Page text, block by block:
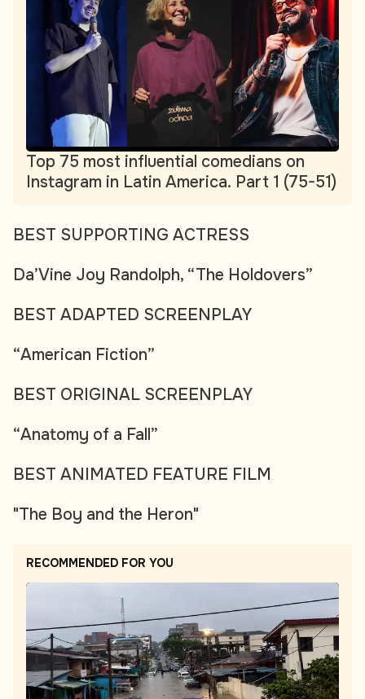
Top 75 most influential comedians on
Instagram in Latin America. Part 1 (75-51)
BEST SUPPORTING ACTRESS
Da’Vine Joy Randolph, “The Holdovers”
BEST ADAPTED SCREENPLAY
“American Fiction”
BEST ORIGINAL SCREENPLAY
“Anatomy of a Fall”
BEST ANIMATED FEATURE FILM
"The Boy and the Heron"
RECOMMENDED FOR YOU